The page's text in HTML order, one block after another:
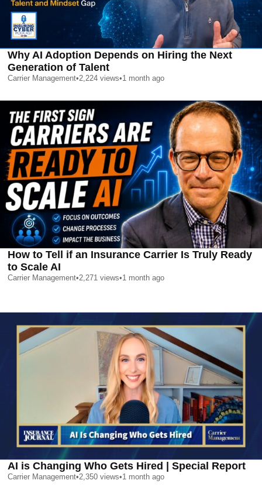
Why AI Adoption Depends on Hiring the Next
Generation of Talent
Carrier Management•2,224 views•1 month ago
How to Tell if an Insurance Carrier Is Truly Ready
to Scale AI
Carrier Management•2,271 views•1 month ago
AI is Changing Who Gets Hired | Special Report
Carrier Management•2,350 views•1 month ago